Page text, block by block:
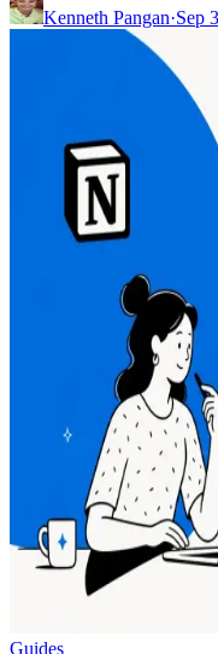
Kenneth Pangan·Sep
Guides